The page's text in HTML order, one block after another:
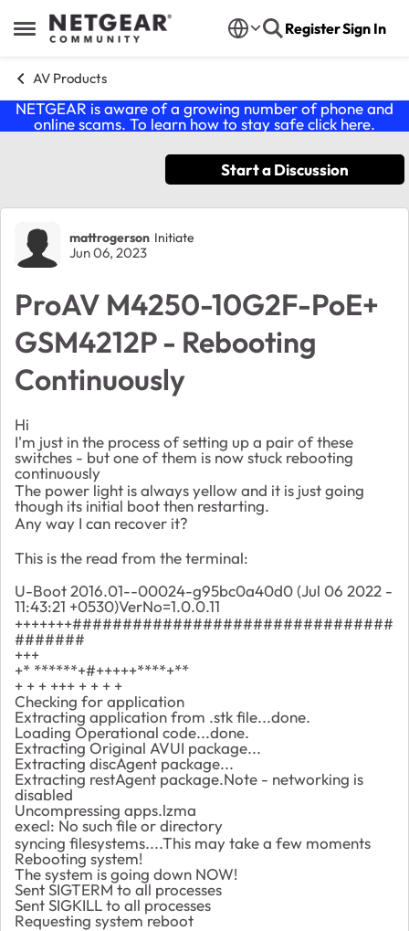
Open Side Menu
Skip to content RegisterSign In
AV Products
NETGEAR is aware of a growing number of phone and
online scams. To learn how to stay safe click here.
Start a Discussion
Forum Discussion
mattrogerson Initiate
Jun 06, 2023
ProAV M4250-10G2F-PoE+
GSM4212P - Rebooting
Continuously
Hi
I'm just in the process of setting up a pair of these
switches - but one of them is now stuck rebooting
continuously
The power light is always yellow and it is just going
though its initial boot then restarting.
Any way I can recover it?
This is the read from the terminal:
U-Boot 2016.01--00024-g95bc0a40d0 (Jul 06 2022 -
11:43:21 +0530)VerNo=1.0.0.11
+++++++################################
#######
+++
+* ******+#+++++****+**
+ + + +++ + + + +
Checking for application
Extracting application from .stk file...done.
Loading Operational code...done.
Extracting Original AVUI package...
Extracting discAgent package...
Extracting restAgent package.Note - networking is
disabled
Uncompressing apps.lzma
execl: No such file or directory
syncing filesystems....This may take a few moments
Rebooting system!
The system is going down NOW!
Sent SIGTERM to all processes
Sent SIGKILL to all processes
Requesting system reboot